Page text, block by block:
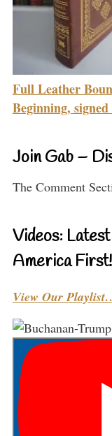
Full Leather
Beginning,
Join Gab –
The Comment
Videos:
America First!
View Our